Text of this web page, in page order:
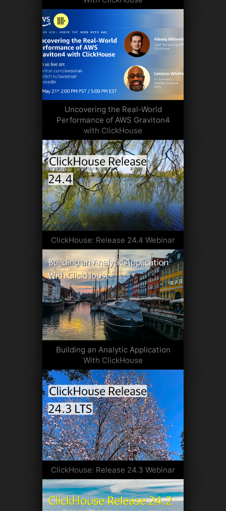
Uncovering the Real-World
Performance of AWS Graviton4
with ClickHouse
ClickHouse: Release 24.4 Webinar
Building an Analytic Application
With ClickHouse
ClickHouse: Release 24.3 Webinar